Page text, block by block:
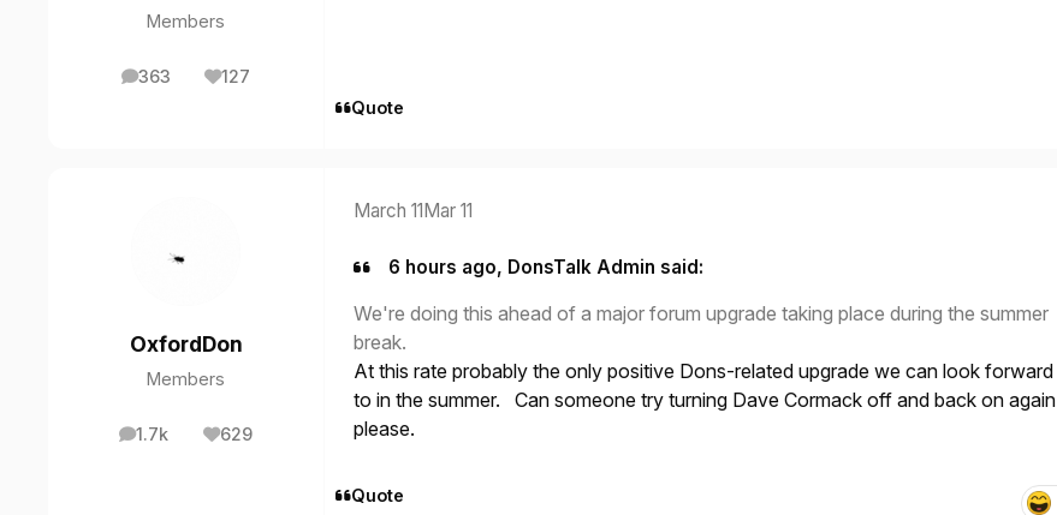
Members
363
posts 127
Reputation
Quote
OxfordDon
Members
1.7k
posts 629
Reputation
March 11Mar 11
6 hours ago, DonsTalk Admin said:
We're doing this ahead of a major forum upgrade taking place during the summer
break.
At this rate probably the only positive Dons-related upgrade we can look forward
to in the summer. Can someone try turning Dave Cormack off and back on again
please.
Quote